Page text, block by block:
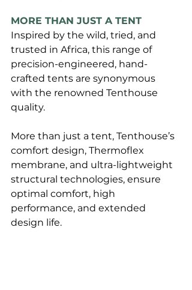
MORE THAN JUST A TENT
Inspired by the wild, tried, and
trusted in Africa, this range of
precision-engineered, hand-
crafted tents are synonymous
with the renowned Tenthouse
quality.
More than just a tent, Tenthouse’s
comfort design, Thermoflex
membrane, and ultra-lightweight
structural technologies, ensure
optimal comfort, high
performance, and extended
design life.